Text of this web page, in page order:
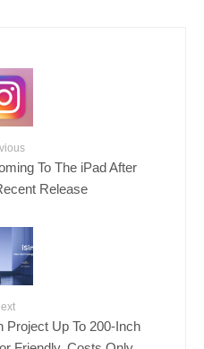
To The iPad After
Release
Project Up To 200-Inch